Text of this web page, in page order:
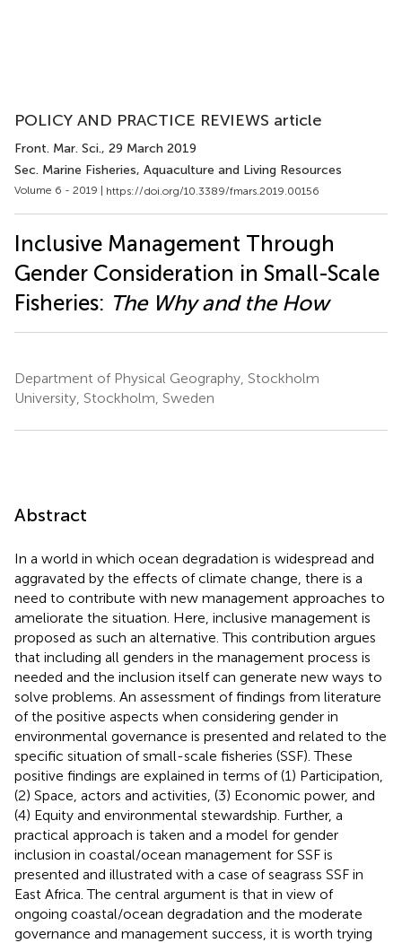
POLICY AND PRACTICE REVIEWS article
Front. Mar. Sci., 29 March 2019
Sec. Marine Fisheries, Aquaculture and Living Resources
Volume 6 - 2019 | https://doi.org/10.3389/fmars.2019.00156
Inclusive Management Through
Gender Consideration in Small-Scale
Fisheries: The Why and the How
Department of Physical Geography, Stockholm
University, Stockholm, Sweden
Abstract
In a world in which ocean degradation is widespread and
aggravated by the effects of climate change, there is a
need to contribute with new management approaches to
ameliorate the situation. Here, inclusive management is
proposed as such an alternative. This contribution argues
that including all genders in the management process is
needed and the inclusion itself can generate new ways to
solve problems. An assessment of findings from literature
of the positive aspects when considering gender in
environmental governance is presented and related to the
specific situation of small-scale fisheries (SSF). These
positive findings are explained in terms of (1) Participation,
(2) Space, actors and activities, (3) Economic power, and
(4) Equity and environmental stewardship. Further, a
practical approach is taken and a model for gender
inclusion in coastal/ocean management for SSF is
presented and illustrated with a case of seagrass SSF in
East Africa. The central argument is that in view of
ongoing coastal/ocean degradation and the moderate
governance and management success, it is worth trying